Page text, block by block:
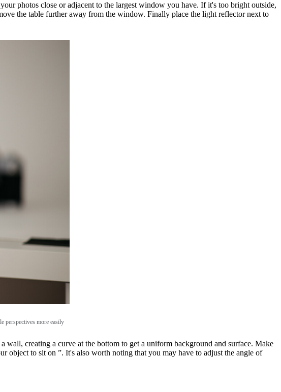
photos close or adjacent to the largest window you have. If it's too bright outside,
the table further away from the window. Finally place the light reflector next to
perspectives more easily
wall, creating a curve at the bottom to get a uniform background and surface. Make
object to sit on ”. It's also worth noting that you may have to adjust the angle of